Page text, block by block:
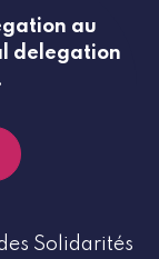
au
delegation
Solidarités